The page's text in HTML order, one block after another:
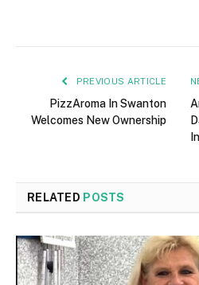
PREVIOUS ARTICLE
PizzAroma In Swanton
Welcomes New Ownership
RELATED POSTS